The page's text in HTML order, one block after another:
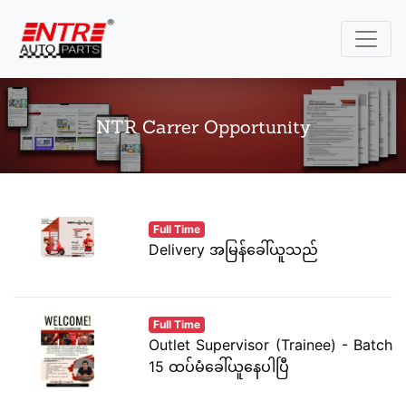
NTR Carrer Opportunity
Full Time
Delivery အမြန်ခေါ်ယူသည်
Full Time
Outlet Supervisor (Trainee) - Batch
15 ထပ်မံခေါ်ယူနေပါပြီ